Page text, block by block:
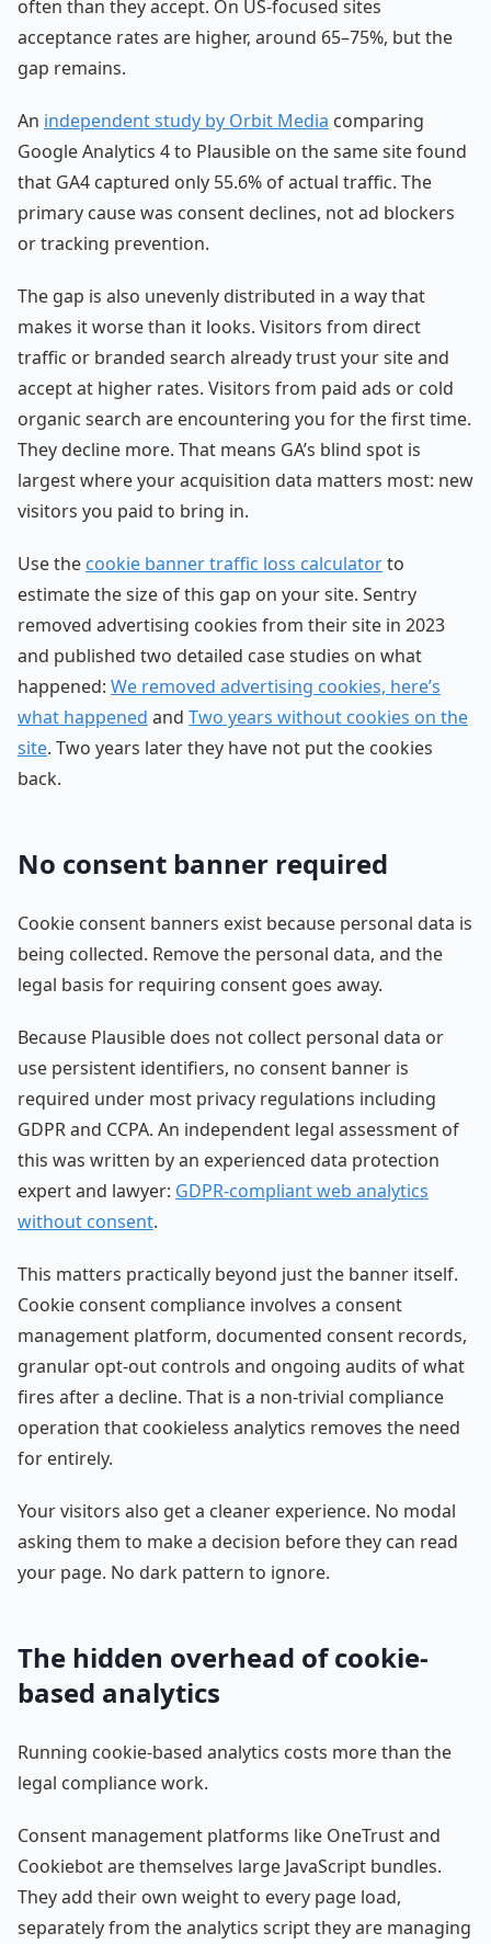
often than they accept. On US-focused sites
acceptance rates are higher, around 65–75%, but the
gap remains.
An independent study by Orbit Media comparing
Google Analytics 4 to Plausible on the same site found
that GA4 captured only 55.6% of actual traffic. The
primary cause was consent declines, not ad blockers
or tracking prevention.
The gap is also unevenly distributed in a way that
makes it worse than it looks. Visitors from direct
traffic or branded search already trust your site and
accept at higher rates. Visitors from paid ads or cold
organic search are encountering you for the first time.
They decline more. That means GA’s blind spot is
largest where your acquisition data matters most: new
visitors you paid to bring in.
Use the cookie banner traffic loss calculatorto
estimate the size of this gap on your site. Sentry
removed advertising cookies from their site in 2023
and published two detailed case studies on what
happened: We removed advertising cookies, here’s
what happened and Two years without cookies on the
site. Two years later they have not put the cookies
back.
No consent banner required
Cookie consent banners exist because personal data is
being collected. Remove the personal data, and the
legal basis for requiring consent goes away.
Because Plausible does not collect personal data or
use persistent identifiers, no consent banner is
required under most privacy regulations including
GDPR and CCPA. An independent legal assessment of
this was written by an experienced data protection
expert and lawyer: GDPR-compliant web analytics
without consent.
This matters practically beyond just the banner itself.
Cookie consent compliance involves a consent
management platform, documented consent records,
granular opt-out controls and ongoing audits of what
fires after a decline. That is a non-trivial compliance
operation that cookieless analytics removes the need
for entirely.
Your visitors also get a cleaner experience. No modal
asking them to make a decision before they can read
your page. No dark pattern to ignore.
The hidden overhead of cookie-
based analytics
Running cookie-based analytics costs more than the
legal compliance work.
Consent management platforms like OneTrust and
Cookiebot are themselves large JavaScript bundles.
They add their own weight to every page load,
separately from the analytics script they are managing